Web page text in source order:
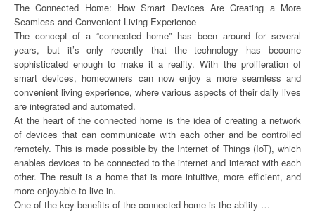
The Connected Home: How Smart Devices Are Creating a More
Seamless and Convenient Living Experience
The concept of a “connected home” has been around for several
years, but it’s only recently that the technology has become
sophisticated enough to make it a reality. With the proliferation of
smart devices, homeowners can now enjoy a more seamless and
convenient living experience, where various aspects of their daily lives
are integrated and automated.
At the heart of the connected home is the idea of creating a network
of devices that can communicate with each other and be controlled
remotely. This is made possible by the Internet of Things (IoT), which
enables devices to be connected to the internet and interact with each
other. The result is a home that is more intuitive, more efficient, and
more enjoyable to live in.
One of the key benefits of the connected home is the ability …